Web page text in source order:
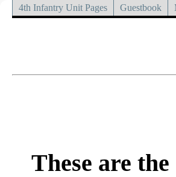
4th Infantry Unit Pages Guestbook
These are